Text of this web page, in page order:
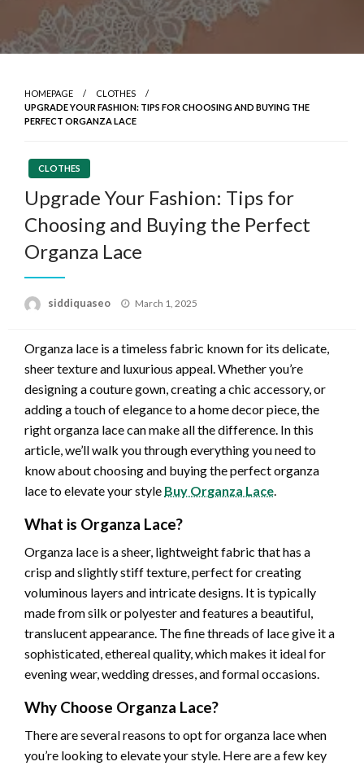
HOMEPAGE
CLOTHES
UPGRADE YOUR FASHION: TIPS FOR CHOOSING AND BUYING THE
PERFECT ORGANZA LACE
CLOTHES
Upgrade Your Fashion: Tips for
Choosing and Buying the Perfect
Organza Lace
siddiquaseo
Posted
March 1, 2025
Organza lace is a timeless fabric known for its delicate,
sheer texture and luxurious appeal. Whether you’re
designing a couture gown, creating a chic accessory, or
adding a touch of elegance to a home decor piece, the
right organza lace can make all the difference. In this
article, we’ll walk you through everything you need to
know about choosing and buying the perfect organza
lace to elevate your style Buy Organza Lace
What is Organza Lace?
Organza lace is a sheer, lightweight fabric that has a
crisp and slightly stiff texture, perfect for creating
voluminous layers and intricate designs. It is typically
made from silk or polyester and features a beautiful,
translucent appearance. The fine threads of lace give it a
sophisticated, ethereal quality, which makes it ideal for
evening wear, wedding dresses, and formal occasions.
Why Choose Organza Lace?
There are several reasons to opt for organza lace when
you’re looking to elevate your style. Here are a few key